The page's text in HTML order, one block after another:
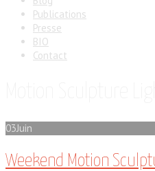
Publications
Presse
BIO
Contact
03Juin
Weekend Motion